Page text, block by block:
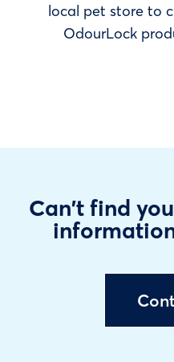
local pet store to
OdourLock
Can't find